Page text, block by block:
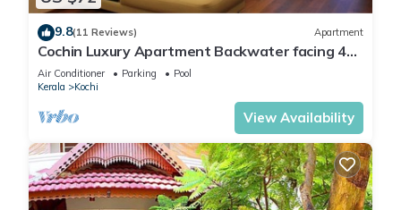
9.8(11 Reviews) Apartment
Cochin Luxury Apartment Backwater facing 4
BRK Marine Drive
Air Conditioner Parking
Pool
Kerala
Kochi
View Availability